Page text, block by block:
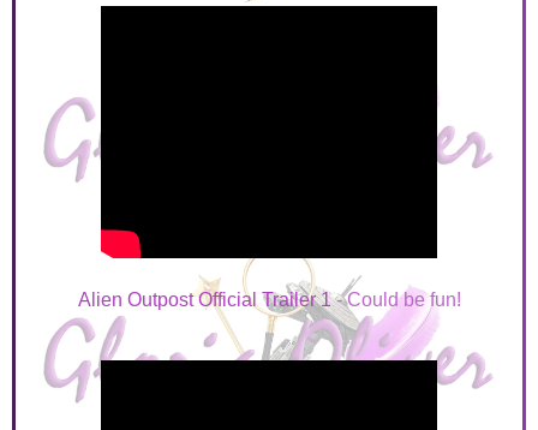
Alien Outpost Official Trailer 1- Could be fun!